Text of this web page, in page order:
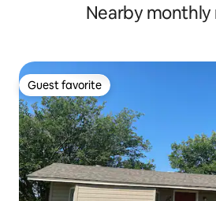
Nearby monthly
Guest favorite
Guest favorite